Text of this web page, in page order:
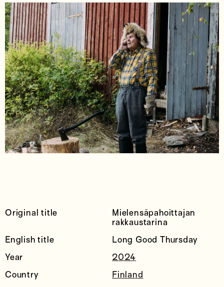
Original title
Mielensäpahoittajan
rakkaustarina
English title
Long Good Thursday
Year
2024
Country
Finland